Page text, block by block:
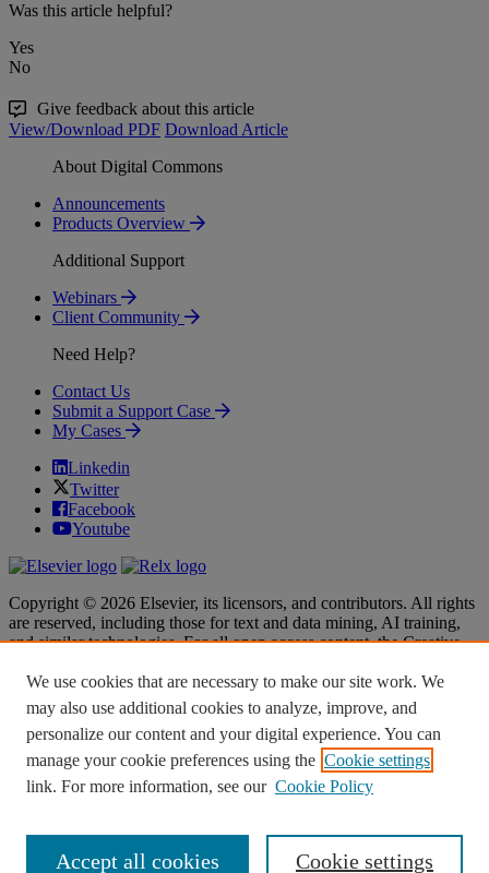
Was this article helpful?
Yes
No
Give feedback about this article
View/Download PDF Download Article
About Digital Commons
Announcements
Products Overview
Additional Support
Webinars
Client Community
Need Help?
Contact Us
Submit a Support Case
My Cases
Linkedin
Twitter
Facebook
Youtube
Copyright © 2026 Elsevier, its licensors, and contributors. All rights
are reserved, including those for text and data mining, AI training,
and similar technologies. For all open access content, the Creative
Terms & Conditions
Terms & Conditions
Privacy policyPrivacy policy
AccessibilityAccessibility
Cookie settingsCookie settings
We use cookies that are necessary to make our site work. We
may also use additional cookies to analyze, improve, and
personalize our content and your digital experience. You can
manage your cookie preferences using the Cookie settings
link. For more information, see our Cookie Policy
Cookie settings
Accept all cookies